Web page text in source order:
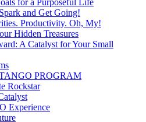
for a Purposeful Life
and Get Going!
Productivity. Oh, My!
Hidden Treasures
A Catalyst for Your Small
PROGRAM
Rockstar
Experience